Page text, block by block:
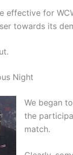
effective for
towards its
Night
We began
the
match.